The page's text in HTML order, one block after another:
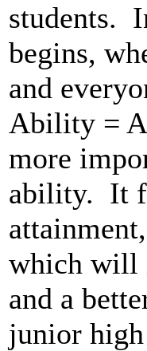
students.
begins,
and
Ability =
more
ability. It
which will
and a
junior